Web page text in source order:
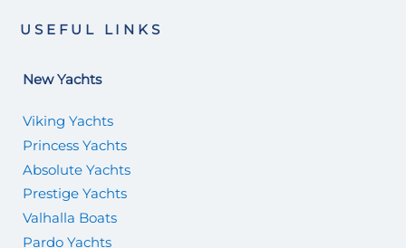
USEFUL LINKS
New Yachts
Viking Yachts
Princess Yachts
Absolute Yachts
Prestige Yachts
Valhalla Boats
Pardo Yachts